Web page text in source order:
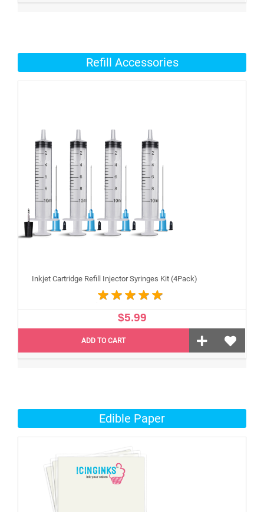
Refill Accessories
Inkjet Cartridge Refill Injector Syringes Kit (4Pack)
$5.99
ADD TO CART
Edible Paper